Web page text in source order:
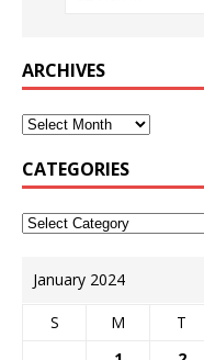
ARCHIVES
CATEGORIES
January 2024
S M T